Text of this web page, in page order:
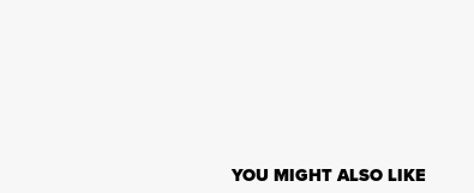
YOU MIGHT ALSO LIKE